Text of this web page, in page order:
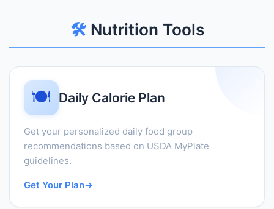
🛠️Nutrition Tools
🍽️ Daily Calorie Plan
Get your personalized daily food group
recommendations based on USDA MyPlate
guidelines.
Get Your Plan→